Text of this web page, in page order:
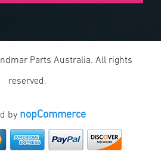
Parts Australia. All rights
reserved.
by nopCommerce